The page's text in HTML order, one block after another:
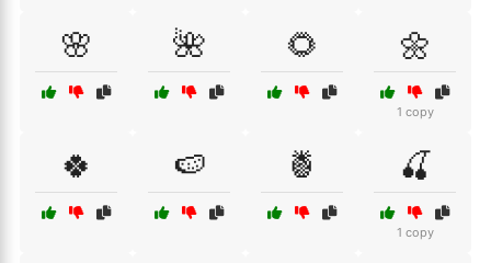
🌸 🌺 🌻 🌼
1 copy
🍀 🍉 🍍 🍒
1 copy